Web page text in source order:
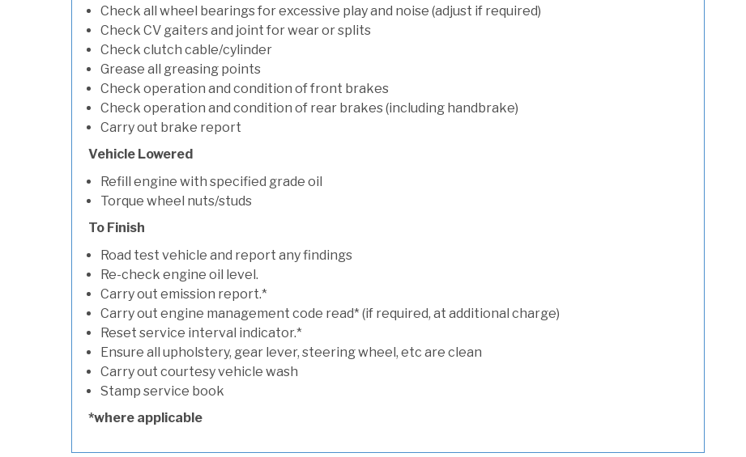
Check all wheel bearings for excessive play and noise (adjust if required)
Check CV gaiters and joint for wear or splits
Check clutch cable/cylinder
Grease all greasing points
Check operation and condition of front brakes
Check operation and condition of rear brakes (including handbrake)
Carry out brake report
Vehicle Lowered
Refill engine with specified grade oil
Torque wheel nuts/studs
To Finish
Road test vehicle and report any findings
Re-check engine oil level.
Carry out emission report.*
Carry out engine management code read* (if required, at additional charge)
Reset service interval indicator.*
Ensure all upholstery, gear lever, steering wheel, etc are clean
Carry out courtesy vehicle wash
Stamp service book
*where applicable